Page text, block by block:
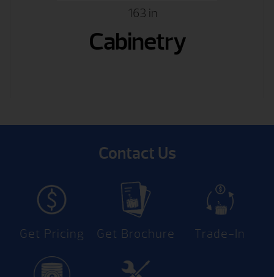
163 in
Cabinetry
Contact Us
Get Pricing Get Brochure Trade-In